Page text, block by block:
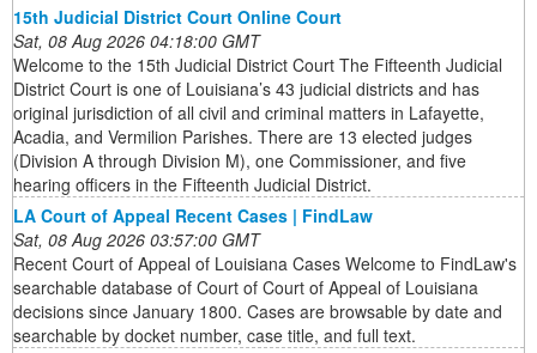
15th Judicial District Court Online Court
Sat, 08 Aug 2026 04:18:00 GMT
Welcome to the 15th Judicial District Court The Fifteenth Judicial
District Court is one of Louisiana’s 43 judicial districts and has
original jurisdiction of all civil and criminal matters in Lafayette,
Acadia, and Vermilion Parishes. There are 13 elected judges
(Division A through Division M), one Commissioner, and five
hearing officers in the Fifteenth Judicial District.
LA Court of Appeal Recent Cases | FindLaw
Sat, 08 Aug 2026 03:57:00 GMT
Recent Court of Appeal of Louisiana Cases Welcome to FindLaw's
searchable database of Court of Court of Appeal of Louisiana
decisions since January 1800. Cases are browsable by date and
searchable by docket number, case title, and full text.